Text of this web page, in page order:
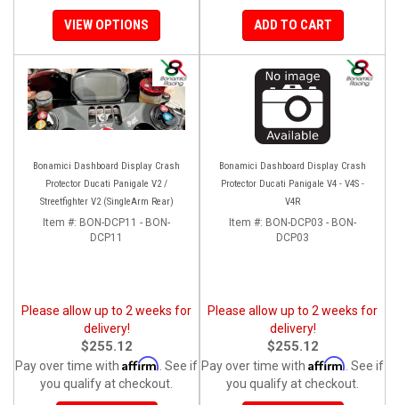
VIEW OPTIONS ADD TO CART
Bonamici Dashboard Display Crash
Protector Ducati Panigale V2 /
Streetfighter V2 (SingleArm Rear)
Item #: BON-DCP11 - BON-
DCP11
Please allow up to 2 weeks for
delivery!
$255.12
Pay over time with Affirm . See if
you qualify at checkout.
Bonamici Dashboard Display Crash
Protector Ducati Panigale V4 - V4S -
V4R
Item #: BON-DCP03 - BON-
DCP03
Please allow up to 2 weeks for
delivery!
$255.12
Pay over time with Affirm . See if
you qualify at checkout.